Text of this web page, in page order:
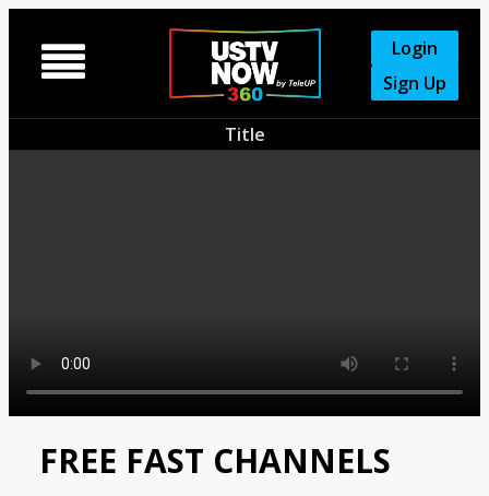

Login
Sign Up
Title
FREE FAST CHANNELS